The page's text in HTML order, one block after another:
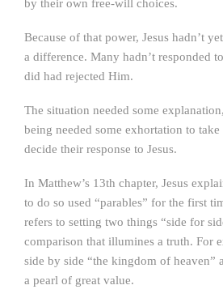
by their own free-will choices.
Because of that power, Jesus hadn’t
a difference. Many hadn’t responded
did had rejected Him.
The situation needed some
being needed some exhortation to
decide their response to Jesus.
In Matthew’s 13th chapter, Jesus
to do so used “parables” for the first
refers to setting two things “side for
comparison that illumines a truth. For
side by side “the kingdom of heaven”
a pearl of great value.